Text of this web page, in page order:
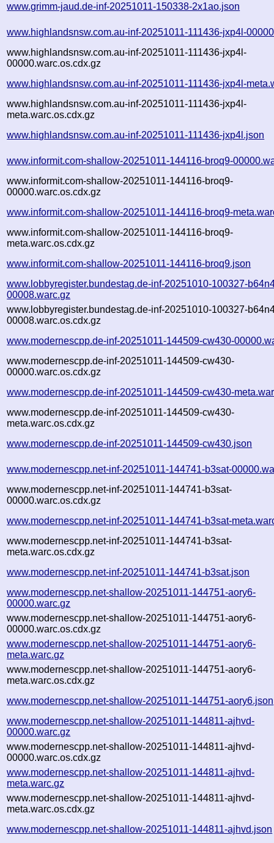
www.grimm-jaud.de-inf-20251011-150338-2x1ao.json
www.highlandsnsw.com.au-inf-20251011-111436-jxp4l-
www.highlandsnsw.com.au-inf-20251011-111436-jxp4l-
00000.warc.os.cdx.gz
www.highlandsnsw.com.au-inf-20251011-111436-jxp4l-
www.highlandsnsw.com.au-inf-20251011-111436-jxp4l-
meta.warc.os.cdx.gz
www.highlandsnsw.com.au-inf-20251011-111436-jxp4l.json
www.informit.com-shallow-20251011-144116-broq9-
www.informit.com-shallow-20251011-144116-broq9-
00000.warc.os.cdx.gz
www.informit.com-shallow-20251011-144116-broq9-
www.informit.com-shallow-20251011-144116-broq9-
meta.warc.os.cdx.gz
www.informit.com-shallow-20251011-144116-broq9.json
www.lobbyregister.bundestag.de-inf-20251010-100327-
00008.warc.gz
www.lobbyregister.bundestag.de-inf-20251010-100327-
00008.warc.os.cdx.gz
www.modernescpp.de-inf-20251011-144509-cw430-
www.modernescpp.de-inf-20251011-144509-cw430-
00000.warc.os.cdx.gz
www.modernescpp.de-inf-20251011-144509-cw430-
www.modernescpp.de-inf-20251011-144509-cw430-
meta.warc.os.cdx.gz
www.modernescpp.de-inf-20251011-144509-cw430.json
www.modernescpp.net-inf-20251011-144741-b3sat-
www.modernescpp.net-inf-20251011-144741-b3sat-
00000.warc.os.cdx.gz
www.modernescpp.net-inf-20251011-144741-b3sat-
www.modernescpp.net-inf-20251011-144741-b3sat-
meta.warc.os.cdx.gz
www.modernescpp.net-inf-20251011-144741-b3sat.json
www.modernescpp.net-shallow-20251011-144751-aory6-
00000.warc.gz
www.modernescpp.net-shallow-20251011-144751-aory6-
00000.warc.os.cdx.gz
www.modernescpp.net-shallow-20251011-144751-aory6-
meta.warc.gz
www.modernescpp.net-shallow-20251011-144751-aory6-
meta.warc.os.cdx.gz
www.modernescpp.net-shallow-20251011-144751-aory6.json
www.modernescpp.net-shallow-20251011-144811-ajhvd-
00000.warc.gz
www.modernescpp.net-shallow-20251011-144811-ajhvd-
00000.warc.os.cdx.gz
www.modernescpp.net-shallow-20251011-144811-ajhvd-
meta.warc.gz
www.modernescpp.net-shallow-20251011-144811-ajhvd-
meta.warc.os.cdx.gz
www.modernescpp.net-shallow-20251011-144811-ajhvd.json